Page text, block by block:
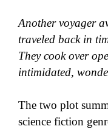
Another voyager
traveled back in
They cook over
intimidated,
The two plot
science fiction